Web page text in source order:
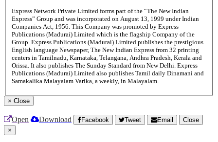
Express Network Private Limited forms part of the “The New Indian
Express” Group and was incorporated on August 13, 1999 under Indian
Companies Act, 1956. This Company was promoted by Express
Publications (Madurai) Limited which is the flagship Company of the
Group. Express Publications (Madurai) Limited publishes the prestigious
English language Newspaper, The New Indian Express from 32 printing
centers in Tamilnadu, Karnataka, Telangana, Andhra Pradesh, Kerala and
Orissa. It also publishes The Sunday Standard from New Delhi. Express
Publications (Madurai) Limited also publishes Tamil daily Dinamani and
Samakalika Malayalam Varika, a weekly, in Malayalam.
× Close
Open Download Facebook Tweet Email
Close
×